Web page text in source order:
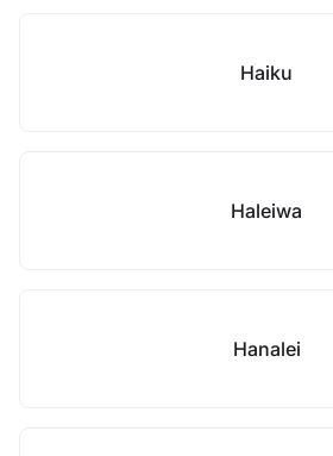
Haiku
Haleiwa
Hanalei